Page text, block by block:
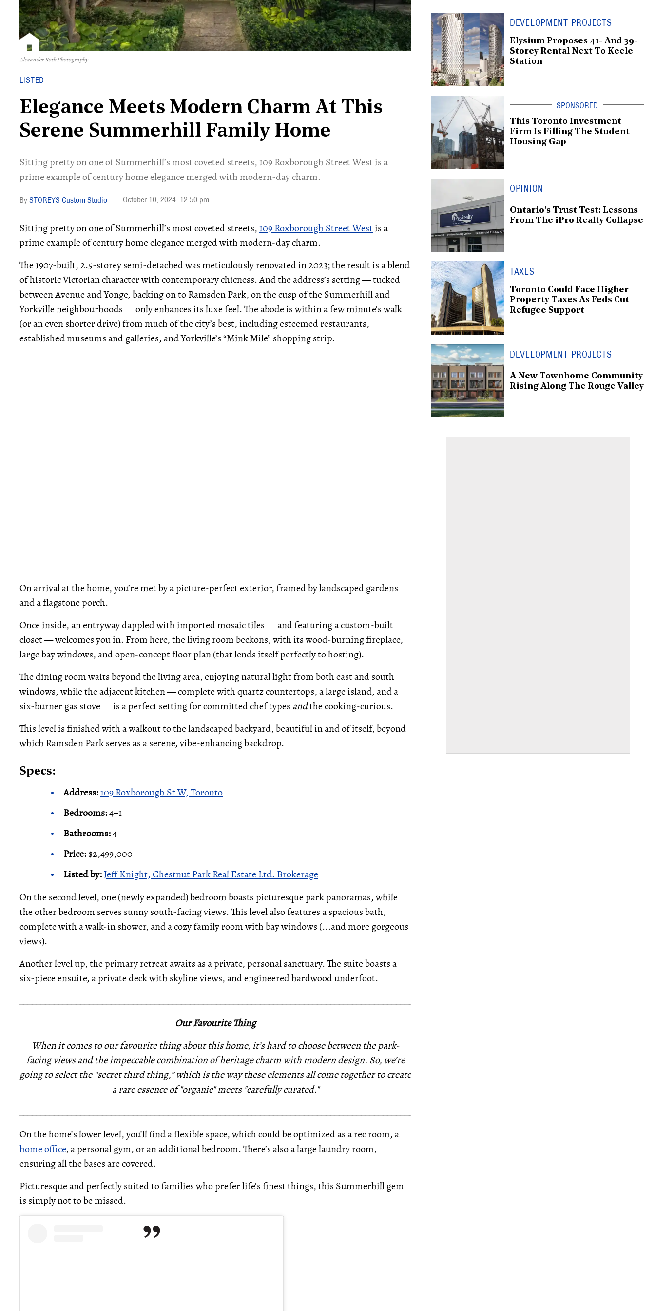
Alexander Roth Photography
LISTED
Elegance Meets Modern Charm At This
Serene Summerhill Family Home
Sitting pretty on one of Summerhill’s most coveted streets, 109 Roxborough Street West is a
prime example of century home elegance merged with modern-day charm.
STOREYS Custom Studio October 10, 2024 12:50 pm
Sitting pretty on one of Summerhill’s most coveted streets,109 Roxborough Street Westis a
prime example of century home elegance merged with modern-day charm.
The 1907-built, 2.5-storey semi-detached was meticulously renovated in 2023; the result is a blend
of historic Victorian character with contemporary chicness. And the address’s setting — tucked
between Avenue and Yonge, backing on to Ramsden Park, on the cusp of the Summerhill and
Yorkville neighbourhoods — only enhances its luxe feel. The abode is within a few minute’s walk
(or an even shorter drive) from much of the city’s best, including esteemed restaurants,
established museums and galleries, and Yorkville’s “Mink Mile” shopping strip.
On arrival at the home, you’re met by a picture-perfect exterior, framed by landscaped gardens
and a flagstone porch.
Once inside, an entryway dappled with imported mosaic tiles — and featuring a custom-built
closet — welcomes you in. From here, the living room beckons, with its wood-burning fireplace,
large bay windows, and open-concept floor plan (that lends itself perfectly to hosting).
The dining room waits beyond the living area, enjoying natural light from both east and south
windows, while the adjacent kitchen — complete with quartz countertops, a large island, and a
six-burner gas stove — is a perfect setting for committed chef types andthe cooking-curious.
This level is finished with a walkout to the landscaped backyard, beautiful in and of itself, beyond
which Ramsden Park serves as a serene, vibe-enhancing backdrop.
Specs:
Address:109 Roxborough St W, Toronto
Bedrooms:4+1
Bathrooms:4
Price:$2,499,000
Listed by:Jeff Knight, Chestnut Park Real Estate Ltd. Brokerage
On the second level, one (newly expanded) bedroom boasts picturesque park panoramas, while
the other bedroom serves sunny south-facing views. This level also features a spacious bath,
complete with a walk-in shower, and a cozy family room with bay windows (...and more gorgeous
views).
Another level up, the primary retreat awaits as a private, personal sanctuary. The suite boasts a
six-piece ensuite, a private deck with skyline views, and engineered hardwood underfoot.
Our Favourite Thing
When it comes to our favourite thing about this home, it’s hard to choose between the park-
facing views and the impeccable combination of heritage charm with modern design. So, we’re
going to select the “secret third thing,” which is the way these elements all come together to create
a rare essence of "organic" meets "carefully curated."
On the home’s lower level, you’ll find a flexible space, which could be optimized as a rec room, a
home office, a personal gym, or an additional bedroom. There’s also a large laundry room,
ensuring all the bases are covered.
Picturesque and perfectly suited to families who prefer life’s finest things, this Summerhill gem
is simply not to be missed.
DEVELOPMENT PROJECTS
Elysium Proposes 41- And 39-
Storey Rental Next To Keele
Station
This Toronto Investment
Firm Is Filling The Student
Housing Gap
OPINION
Ontario’s Trust Test: Lessons
From The iPro Realty Collapse
TAXES
Toronto Could Face Higher
Property Taxes As Feds Cut
Refugee Support
DEVELOPMENT PROJECTS
A New Townhome Community
Rising Along The Rouge Valley